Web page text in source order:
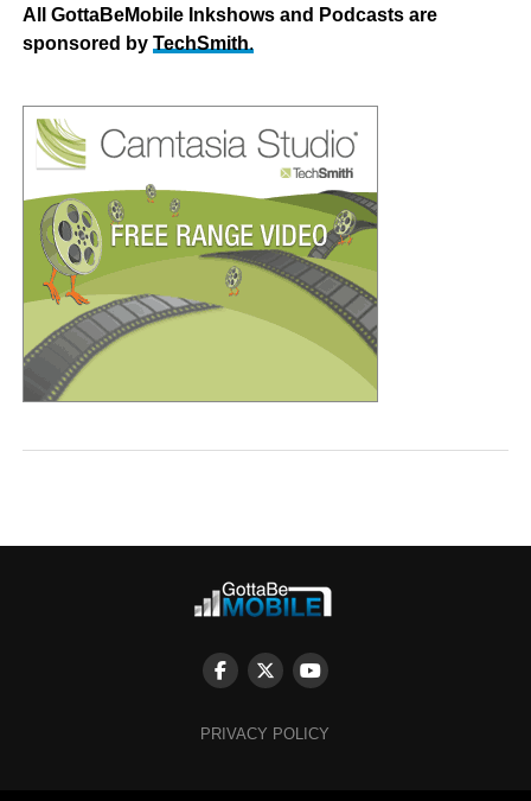
All GottaBeMobile Inkshows and Podcasts are
sponsored by TechSmith.
PRIVACY POLICY